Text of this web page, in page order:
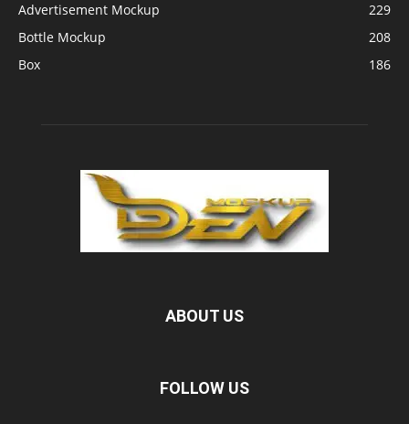
Advertisement Mockup
229
Bottle Mockup
208
Box
186
ABOUT US
FOLLOW US